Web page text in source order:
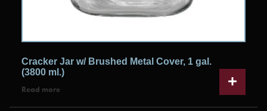
Cracker Jar w/ Brushed Metal Cover, 1 gal.
(3800 ml.)
Read more